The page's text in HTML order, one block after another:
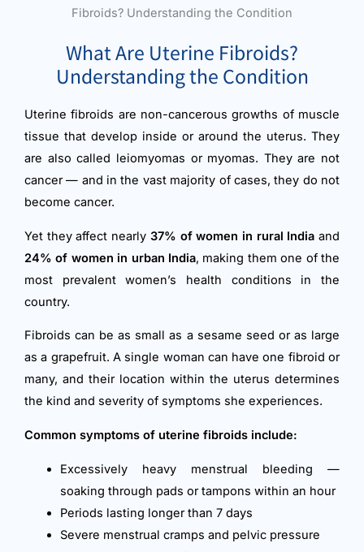
What Are Uterine Fibroids?
Understanding the Condition
Uterine fibroids are non-cancerous growths of muscle
tissue that develop inside or around the uterus. They
are also called leiomyomas or myomas. They are not
cancer — and in the vast majority of cases, they do not
become cancer.
Yet they affect nearly 37% of women in rural India and
24% of women in urban India, making them one of the
most prevalent women’s health conditions in the
country.
Fibroids can be as small as a sesame seed or as large
as a grapefruit. A single woman can have one fibroid or
many, and their location within the uterus determines
the kind and severity of symptoms she experiences.
Common symptoms of uterine fibroids include:
Excessively heavy menstrual bleeding —
soaking through pads or tampons within an hour
Periods lasting longer than 7 days
Severe menstrual cramps and pelvic pressure